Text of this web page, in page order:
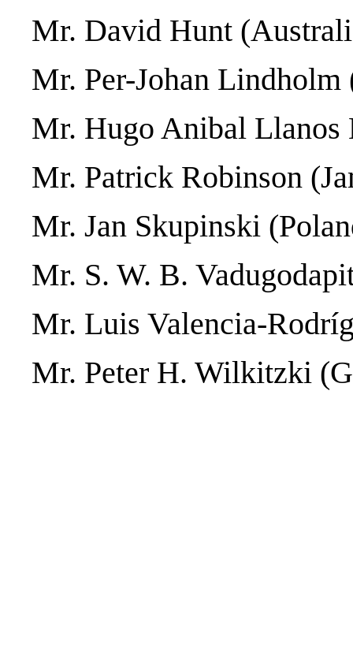
Mr. David Hunt
Mr. Per-Johan Lindholm
Mr. Hugo Anibal
Mr. Patrick Robinson
Mr. Jan Skupinski
Mr. S. W. B.
Mr. Luis Valencia-
Mr. Peter H. Wilkitzki